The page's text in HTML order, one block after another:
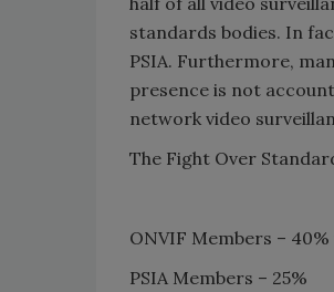
standards bodies. In
PSIA. Furthermore,
presence is not
network video
The Fight Over
ONVIF Members –
PSIA Members – 25%